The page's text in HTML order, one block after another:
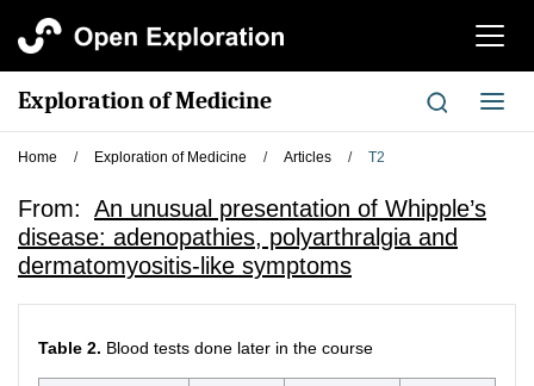
切
航
Exploration of Medicine
切
换
Home / Exploration of Medicine / Articles / T2
From: An unusual presentation of Whipple’s
disease: adenopathies, polyarthralgia and
dermatomyositis-like symptoms
Table 2. Blood tests done later in the course